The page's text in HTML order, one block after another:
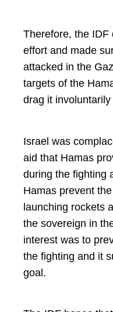
Therefore, the IDF
effort and made
attacked in the
targets of the
drag it
Israel was
aid that Hamas
during the fighting
Hamas prevent
launching rockets
the sovereign in
interest was to
the fighting and it
goal.